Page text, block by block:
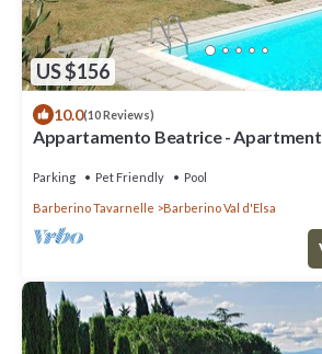
US $156
10.0(10 Reviews)
Appartamento Beatrice -
Parking Pet Friendly Pool
Barberino Tavarnelle Barberino Val d'Elsa